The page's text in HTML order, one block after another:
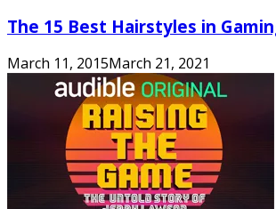
The 15 Best Hairstyles in
March 11, 2015March 21, 2021